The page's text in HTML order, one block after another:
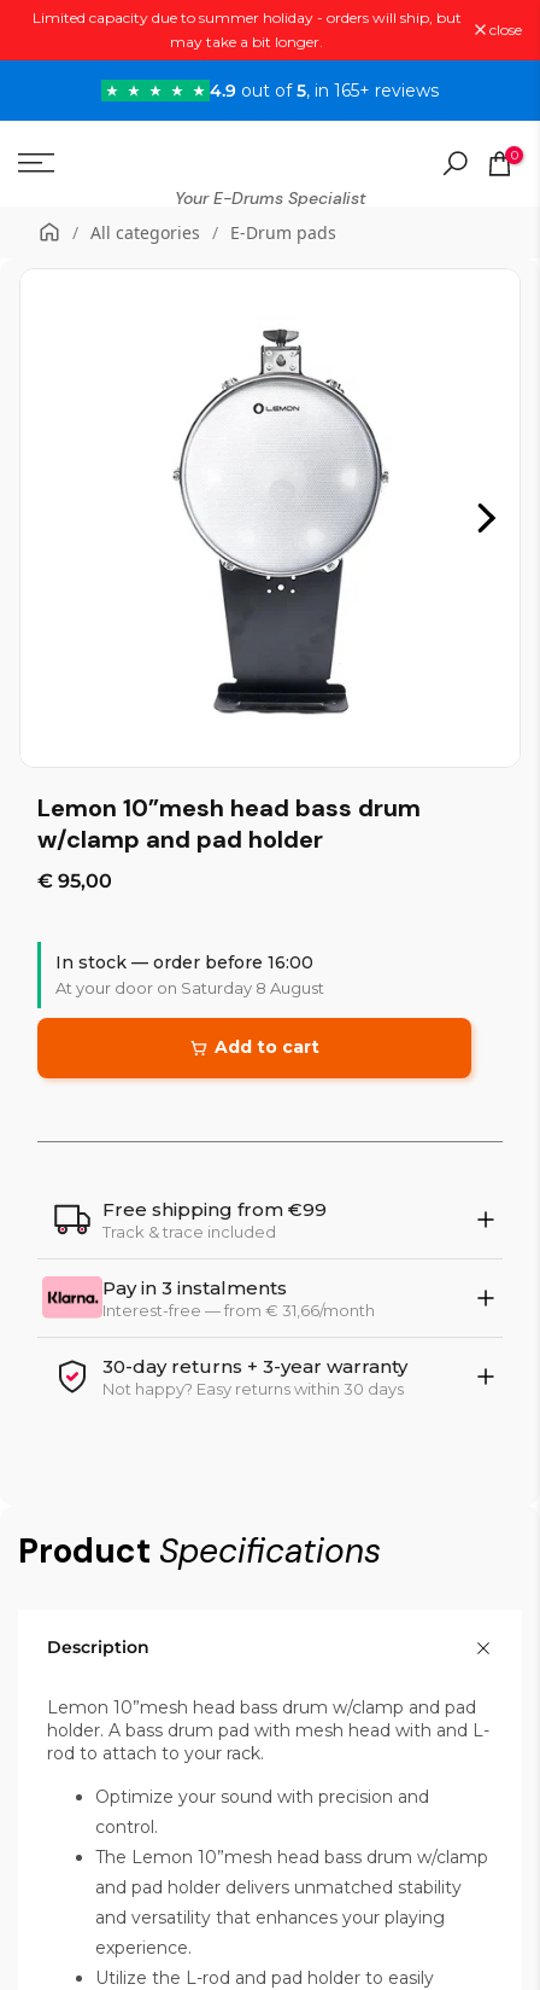
Skip
to
Limited capacity due to summer holiday - orders will ship, but
may take a bit longer.
close
4.9 out of5, in 165+ reviews
Your E-Drums Specialist
0
/ All categories / E-Drum pads
Lemon 10”mesh head bass drum
w/clamp and pad holder
€ 95,00
In stock — order before 16:00
At your door on Saturday 8 August
Add to cart
Free shipping from €99
Track & trace included
Pay in 3 instalments
Interest-free — from € 31,66/month
30-day returns + 3-year warranty
Not happy? Easy returns within 30 days
Product Specifications
Description
Lemon 10”mesh head bass drum w/clamp and pad
holder. A bass drum pad with mesh head with and L-
rod to attach to your rack.
Optimize your sound with precision and
control.
The Lemon 10”mesh head bass drum w/clamp
and pad holder delivers unmatched stability
and versatility that enhances your playing
experience.
Utilize the L-rod and pad holder to easily